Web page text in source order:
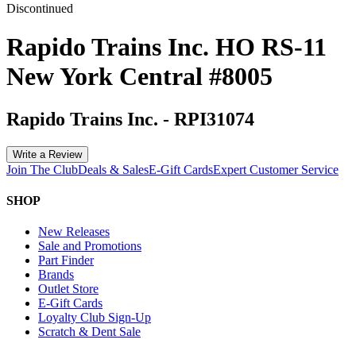
Discontinued
Rapido Trains Inc. HO RS-11
New York Central #8005
Rapido Trains Inc. - RPI31074
Write a Review
Join The ClubDeals & SalesE-Gift CardsExpert Customer Service
SHOP
New Releases
Sale and Promotions
Part Finder
Brands
Outlet Store
E-Gift Cards
Loyalty Club Sign-Up
Scratch & Dent Sale